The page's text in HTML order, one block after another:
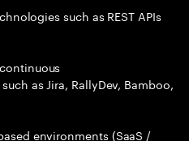
such as REST APIs
as Jira, RallyDev, Bamboo,
environments (SaaS /